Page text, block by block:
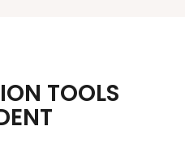
TOOLS